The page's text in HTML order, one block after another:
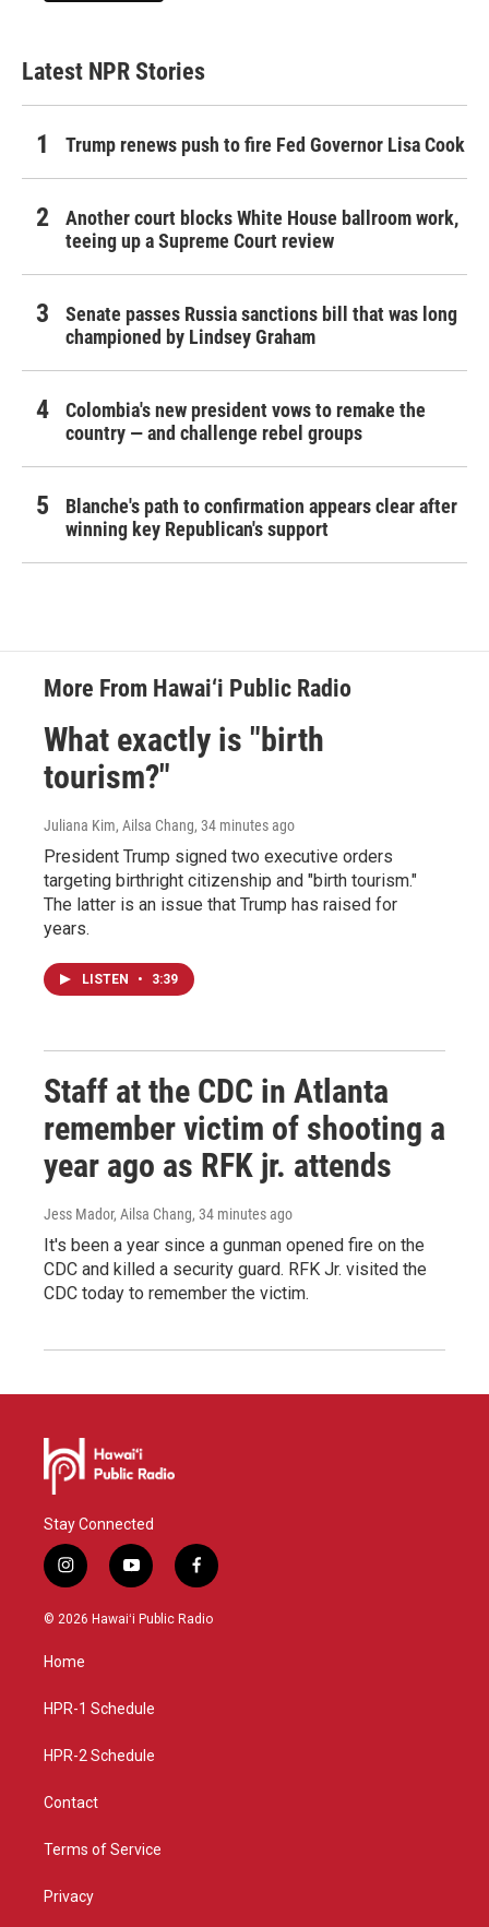
Latest NPR Stories
Trump renews push to fire Fed Governor Lisa Cook
Another court blocks White House ballroom work,
teeing up a Supreme Court review
Senate passes Russia sanctions bill that was long
championed by Lindsey Graham
Colombia's new president vows to remake the
country — and challenge rebel groups
Blanche's path to confirmation appears clear after
winning key Republican's support
More From Hawai‘i Public Radio
What exactly is "birth
tourism?"
Juliana Kim, Ailsa Chang, 34 minutes ago
President Trump signed two executive orders
targeting birthright citizenship and "birth tourism."
The latter is an issue that Trump has raised for
years.
LISTEN • 3:39
Staff at the CDC in Atlanta
remember victim of shooting a
year ago as RFK jr. attends
Jess Mador, Ailsa Chang, 34 minutes ago
It's been a year since a gunman opened fire on the
CDC and killed a security guard. RFK Jr. visited the
CDC today to remember the victim.
Stay Connected
i
n
s
g
a
y
o
u
f
a
c
© 2026 Hawaiʻi Public Radio
Home
HPR-1 Schedule
HPR-2 Schedule
Contact
Terms of Service
Privacy